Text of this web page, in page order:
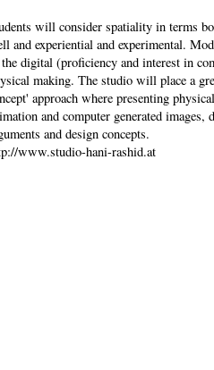
will consider spatiality in terms
and experiential and experimental.
digital (proficiency and interest in
making. The studio will place a
approach where presenting
and computer generated images,
and design concepts.
www.studio-hani-rashid.at